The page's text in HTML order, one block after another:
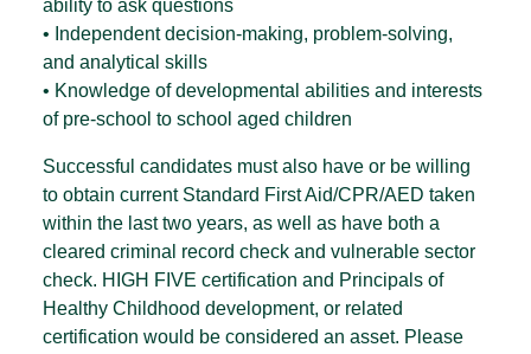
ability to ask questions
• Independent decision-making, problem-solving,
and analytical skills
• Knowledge of developmental abilities and interests
of pre-school to school aged children
Successful candidates must also have or be willing
to obtain current Standard First Aid/CPR/AED taken
within the last two years, as well as have both a
cleared criminal record check and vulnerable sector
check. HIGH FIVE certification and Principals of
Healthy Childhood development, or related
certification would be considered an asset. Please